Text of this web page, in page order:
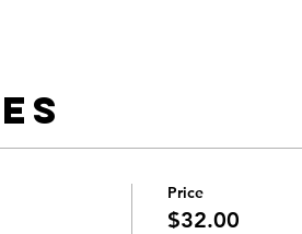
Price
$32.00